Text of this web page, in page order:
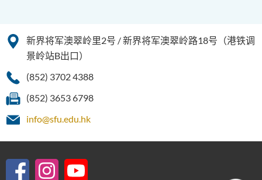
新界将军澳翠岭里2号 / 新界将军澳翠岭路18号（港铁调
景岭站B出口）
(852) 3702 4388
(852) 3653 6798
info@sfu.edu.hk